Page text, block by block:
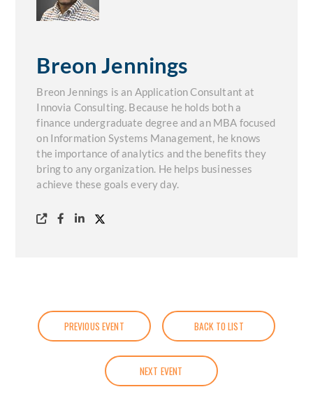
Breon Jennings
Breon Jennings is an Application Consultant at
Innovia Consulting. Because he holds both a
finance undergraduate degree and an MBA focused
on Information Systems Management, he knows
the importance of analytics and the benefits they
bring to any organization. He helps businesses
achieve these goals every day.
PREVIOUS EVENT BACK TO LIST
NEXT EVENT